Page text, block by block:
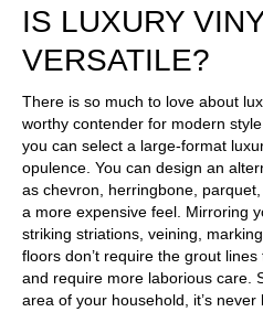
IS LUXURY
VERSATILE?
There is so much to love about
worthy contender for modern
you can select a large-format
opulence. You can design an
as chevron, herringbone,
a more expensive feel. Mirroring
striking striations, veining,
floors don’t require the grout
and require more laborious care.
area of your household, it’s